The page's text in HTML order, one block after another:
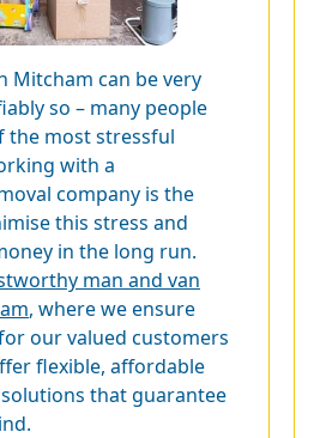
Mitcham can be very
so – many people
the most stressful
with a
company is the
this stress and
in the long run.
man and van
, where we ensure
our valued customers
flexible, affordable
that guarantee